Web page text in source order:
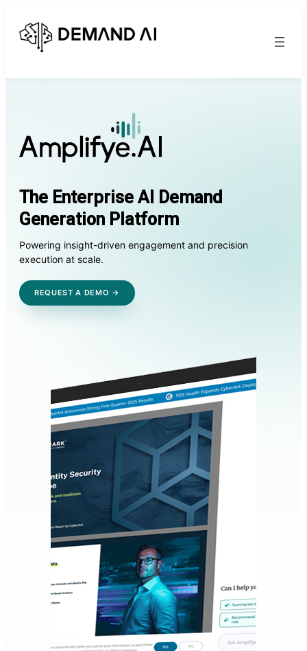
The Enterprise AI Demand
Generation Platform
Powering insight-driven engagement and precision
execution at scale.
REQUEST A DEMO →